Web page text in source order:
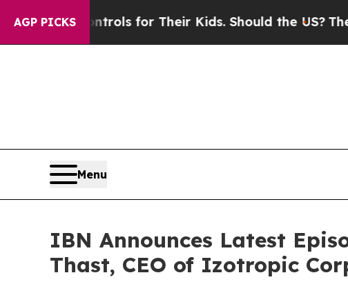
AGP PICKS
Controls for Their Kids. Should the US?The
Menu
IBN Announces Latest
Thast, CEO of Izotropic